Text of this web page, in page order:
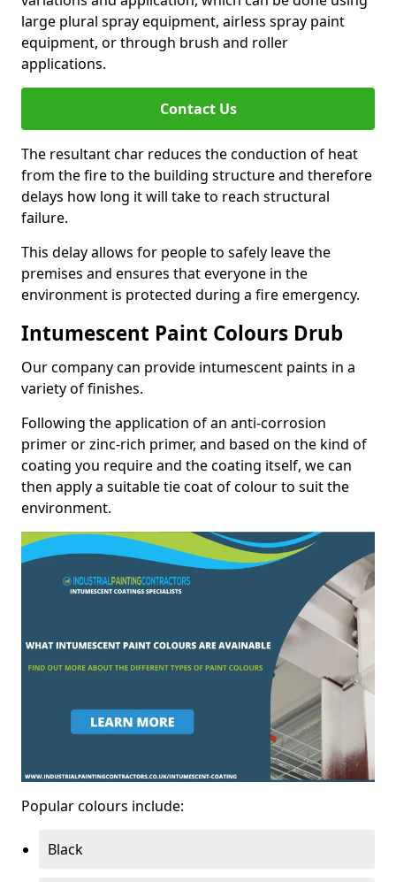
large plural spray equipment, airless spray paint
equipment, or through brush and roller
applications.
Contact Us
The resultant char reduces the conduction of heat
from the fire to the building structure and therefore
delays how long it will take to reach structural
failure.
This delay allows for people to safely leave the
premises and ensures that everyone in the
environment is protected during a fire emergency.
Intumescent Paint Colours Drub
Our company can provide intumescent paints in a
variety of finishes.
Following the application of an anti-corrosion
primer or zinc-rich primer, and based on the kind of
coating you require and the coating itself, we can
then apply a suitable tie coat of colour to suit the
environment.
Popular colours include:
Black